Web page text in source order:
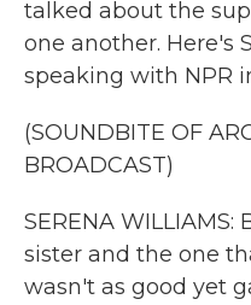
talked about the
one another. Here's
speaking with NPR
(SOUNDBITE OF
BROADCAST)
SERENA
sister and the one
wasn't as good yet